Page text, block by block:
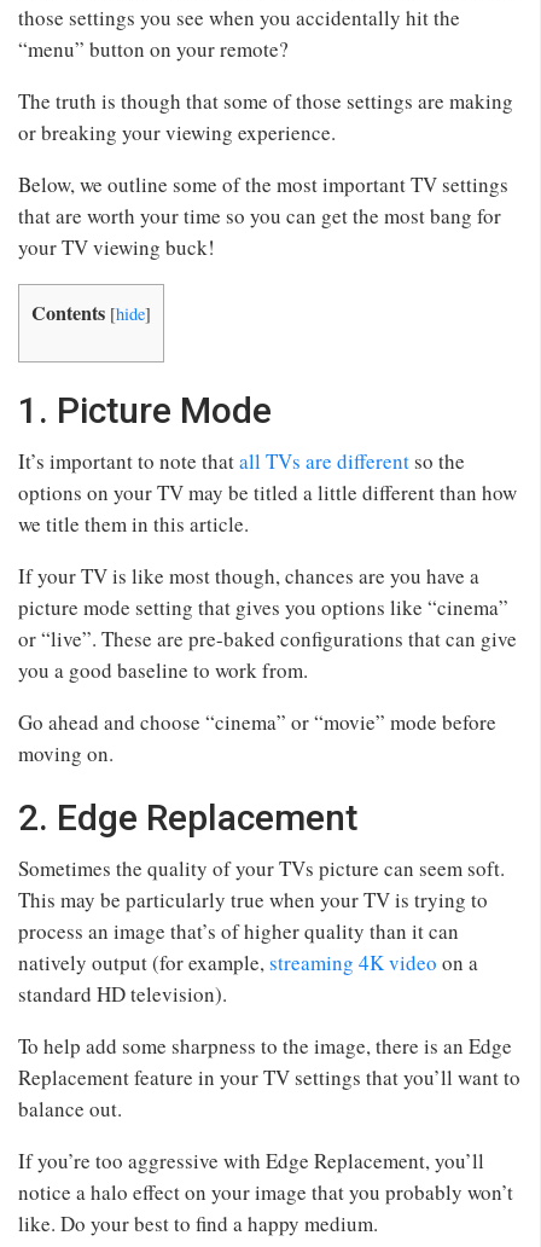
those settings you see when you accidentally hit the
“menu” button on your remote?
The truth is though that some of those settings are making
or breaking your viewing experience.
Below, we outline some of the most important TV settings
that are worth your time so you can get the most bang for
your TV viewing buck!
Contents [hide]
1. Picture Mode
It’s important to note thatall TVs are differentso the
options on your TV may be titled a little different than how
we title them in this article.
If your TV is like most though, chances are you have a
picture mode setting that gives you options like “cinema”
or “live”. These are pre-baked configurations that can give
you a good baseline to work from.
Go ahead and choose “cinema” or “movie” mode before
moving on.
2. Edge Replacement
Sometimes the quality of your TVs picture can seem soft.
This may be particularly true when your TV is trying to
process an image that’s of higher quality than it can
natively output (for example, streaming 4K video on a
standard HD television).
To help add some sharpness to the image, there is an Edge
Replacement feature in your TV settings that you’ll want to
balance out.
If you’re too aggressive with Edge Replacement, you’ll
notice a halo effect on your image that you probably won’t
like. Do your best to find a happy medium.